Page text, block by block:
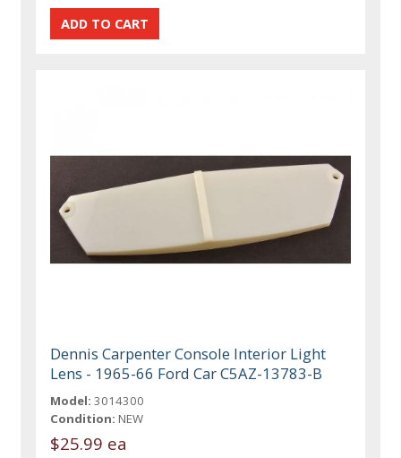
Dennis Carpenter Console Interior Light
Lens - 1965-66 Ford Car C5AZ-13783-B
Model: 3014300
Condition: NEW
$25.99 ea